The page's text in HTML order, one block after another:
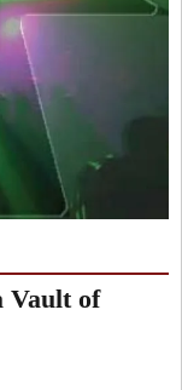
Vault of